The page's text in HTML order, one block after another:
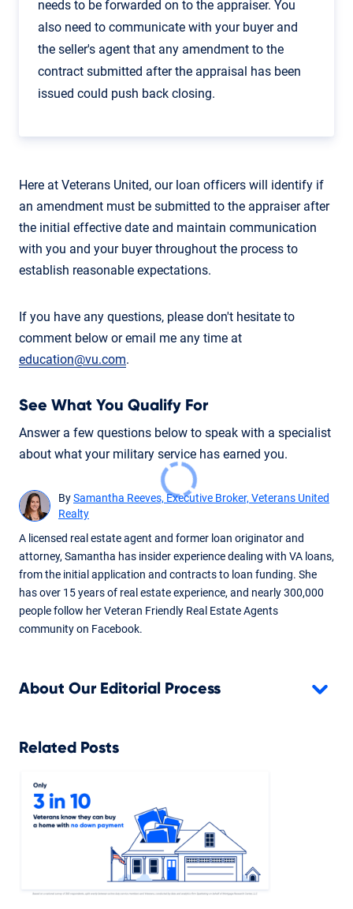
needs to be forwarded on to the appraiser. You
also need to communicate with your buyer and
the seller's agent that any amendment to the
contract submitted after the appraisal has been
issued could push back closing.
Here at Veterans United, our loan officers will identify if
an amendment must be submitted to the appraiser after
the initial effective date and maintain communication
with you and your buyer throughout the process to
establish reasonable expectations.
If you have any questions, please don't hesitate to
comment below or email me any time at
education@vu.com.
See What You Qualify For
Answer a few questions below to speak with a specialist
about what your military service has earned you.
BySamantha Reeves, Executive Broker, Veterans United
Realty
A licensed real estate agent and former loan originator and
attorney, Samantha has insider experience dealing with VA loans,
from the initial application and contracts to loan funding. She
has over 15 years of real estate experience, and nearly 300,000
people follow her Veteran Friendly Real Estate Agents
community on Facebook.
About Our Editorial Process
Related Posts